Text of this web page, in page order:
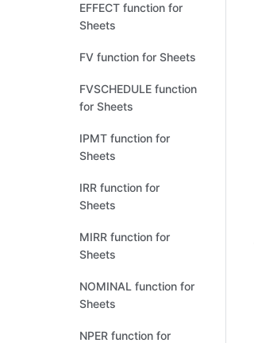
EFFECT function for
Sheets
FV function for Sheets
FVSCHEDULE function
for Sheets
IPMT function for
Sheets
IRR function for
Sheets
MIRR function for
Sheets
NOMINAL function for
Sheets
NPER function for